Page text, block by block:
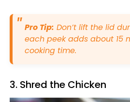
Pro Tip: Don’t lift the lid
each peek adds about 15
cooking time.
3. Shred the Chicken